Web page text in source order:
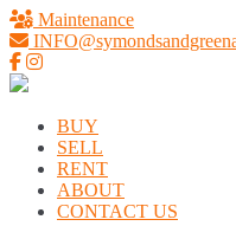
Maintenance
BUY
SELL
RENT
ABOUT
CONTACT US